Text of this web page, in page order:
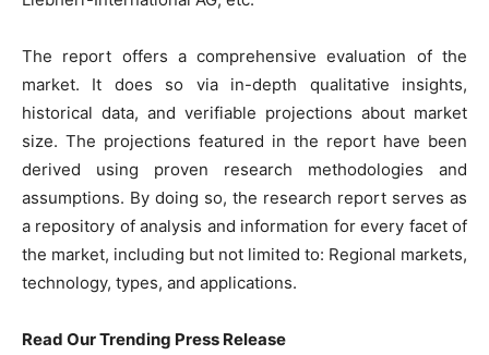
The report offers a comprehensive evaluation of the
market. It does so via in-depth qualitative insights,
historical data, and verifiable projections about market
size. The projections featured in the report have been
derived using proven research methodologies and
assumptions. By doing so, the research report serves as
a repository of analysis and information for every facet of
the market, including but not limited to: Regional markets,
technology, types, and applications.
Read Our Trending Press Release